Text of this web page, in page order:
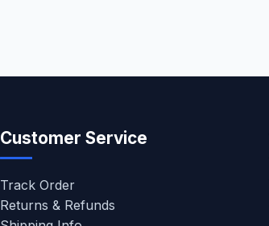
Customer Service
Track Order
Returns & Refunds